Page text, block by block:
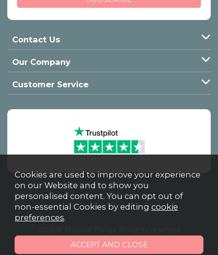
Contact Us
Our Company
Customer Service
Powered by Iconography
Cookies are used to improve your experience
on our Website and to show you
personalised content. You can opt out of
non-essential Cookies by editing cookie
preferences.